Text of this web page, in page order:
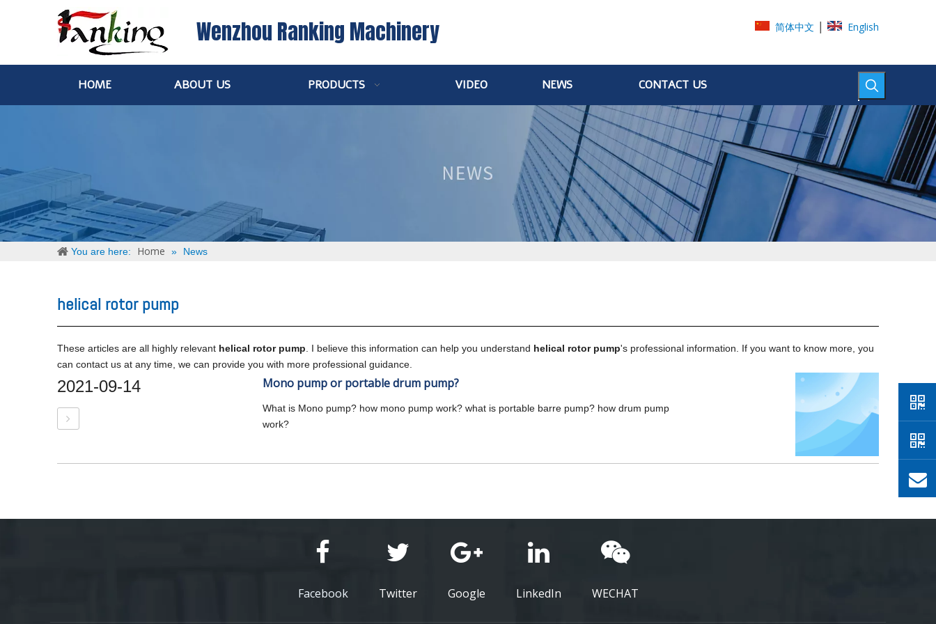
Wenzhou Ranking Machinery 简体中文 English
HOME ABOUT US PRODUCTS VIDEO NEWS CONTACT US
You are here: Home » News
helical rotor pump
These articles are all highly relevant helical rotor pump . I believe this information can help you understand helical rotor pump's professional information. If you want to know more, you
can contact us at any time, we can provide you with more professional guidance.
2021-09-14 Mono pump or portable drum pump?
What is Mono pump? how mono pump work? what is portable barre pump? how drum pump
work?
Facebook Twitter Google LinkedIn WECHAT